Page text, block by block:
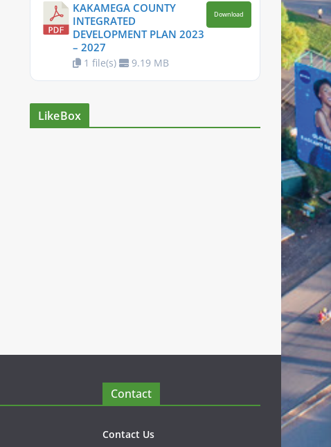
KAKAMEGA COUNTY
INTEGRATED
DEVELOPMENT PLAN 2023
– 2027
1 file(s) 9.19 MB
Download
LikeBox
Contact
Contact Us